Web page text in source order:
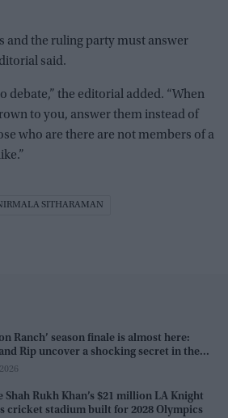
and the ruling party must answer
said.
debate,” the editorial added. “When
to you, answer them instead of
who are there are not members of a
SITHARAMAN
Ranch’ season finale is almost here:
Rip uncover a shocking secret in the
Shah Rukh Khan’s $21 million LA Knight
cricket stadium built for 2028 Olympics